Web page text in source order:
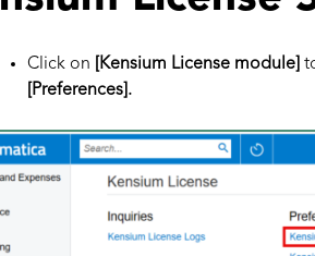
Click on [Kensium License module]
[Preferences].